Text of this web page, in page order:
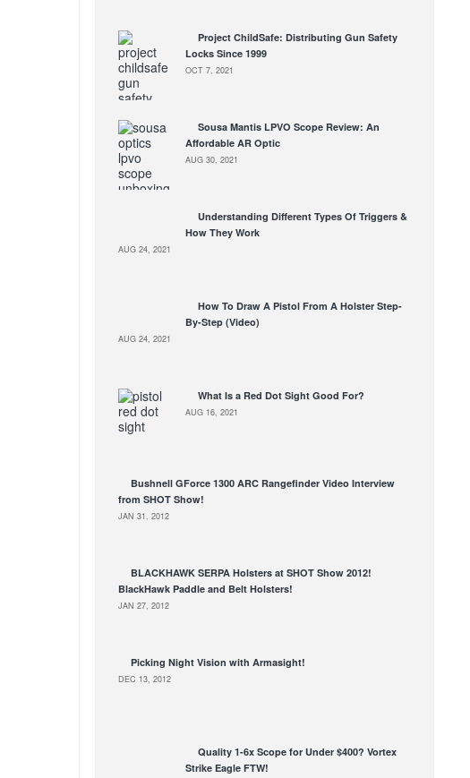
Project ChildSafe: Distributing Gun Safety
Locks Since 1999
OCT 7, 2021
Sousa Mantis LPVO Scope Review: An
Affordable AR Optic
AUG 30, 2021
Understanding Different Types Of Triggers &
How They Work
AUG 24, 2021
How To Draw A Pistol From A Holster Step-
By-Step (Video)
AUG 24, 2021
What Is a Red Dot Sight Good For?
AUG 16, 2021
Bushnell GForce 1300 ARC Rangefinder Video Interview
from SHOT Show!
JAN 31, 2012
BLACKHAWK SERPA Holsters at SHOT Show 2012!
BlackHawk Paddle and Belt Holsters!
JAN 27, 2012
Picking Night Vision with Armasight!
DEC 13, 2012
Quality 1-6x Scope for Under $400? Vortex
Strike Eagle FTW!